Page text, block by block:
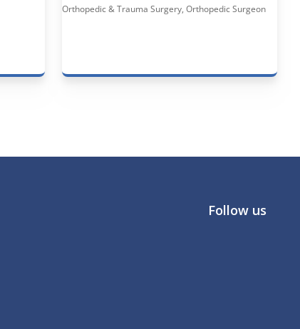
Orthopedic & Trauma Surgery, Orthopedic Surgeon
Follow us